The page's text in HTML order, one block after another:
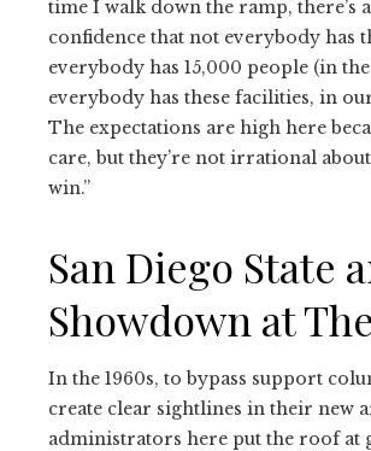
time I walk down the ramp, there’s
confidence that not everybody has
everybody has 15,000 people (in
everybody has these facilities, in
The expectations are high here
care, but they’re not irrational
win.”
San Diego State
Showdown at
In the 1960s, to bypass support
create clear sightlines in their new
administrators here put the roof at